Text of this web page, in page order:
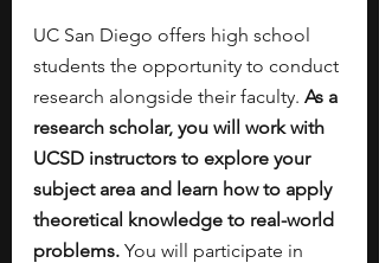
UC San Diego offers high school
students the opportunity to conduct
research alongside their faculty. As a
research scholar, you will work with
UCSD instructors to explore your
subject area and learn how to apply
theoretical knowledge to real-world
problems. You will participate in